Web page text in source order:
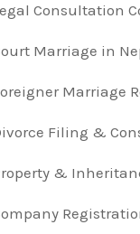
Consultation
Marriage in
Marriage
Filing &
&